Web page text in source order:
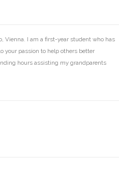
Vienna. I am a first-year student who has
your passion to help others better
hours assisting my grandparents